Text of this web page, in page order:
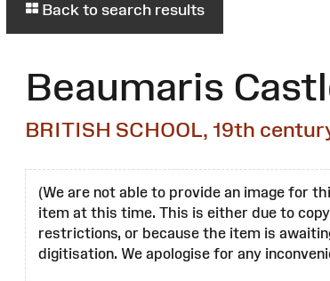
Back to search results
Beaumaris
BRITISH SCHOOL, 19th
(We are not able to provide an image for
item at this time. This is either due to
restrictions, or because the item is
digitisation. We apologise for any